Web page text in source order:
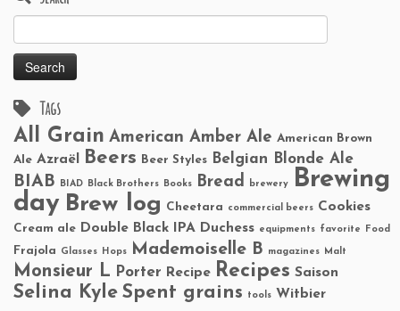
for:
Tags
All Grain American Amber Ale American Brown
Ale Azraël Beers Beer Styles Belgian Blonde Ale
BIAB BIAD Black Brothers Books Bread brewery
Brewing
day Brew log Cheetara commercial beers Cookies
Cream ale Double Black IPA Duchess equipments favorite Food
Frajola Glasses Hops Mademoiselle B magazines Malt
Monsieur L Porter Recipe Recipes Saison
Selina Kyle Spent grains tools Witbier